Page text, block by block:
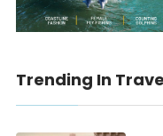
Trending In